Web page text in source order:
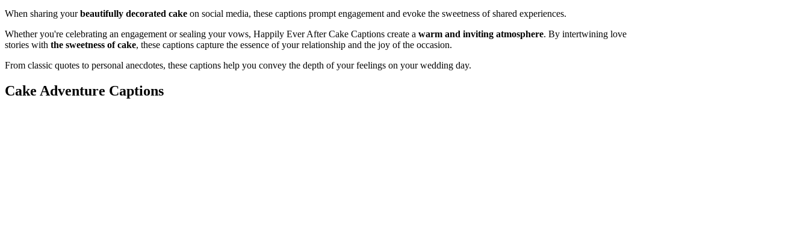
When sharing yourbeautifully decorated cake on social media, these captions prompt engagement and evoke the sweetness of shared experiences.
Whether you're celebrating an engagement or sealing your vows, Happily Ever After Cake Captions create a warm and inviting atmosphere. By intertwining love
stories with the sweetness of cake, these captions capture the essence of your relationship and the joy of the occasion.
From classic quotes to personal anecdotes, these captions help you convey the depth of your feelings on your wedding day.
Cake Adventure Captions